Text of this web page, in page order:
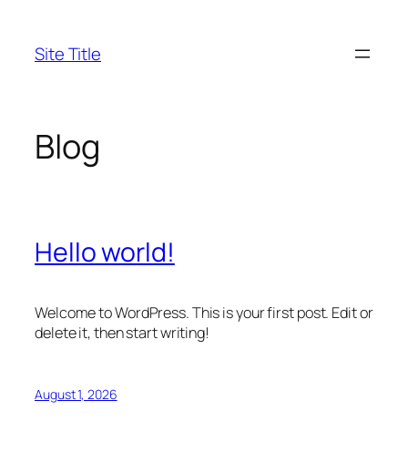
content
Site Title
Blog
Hello world!
Welcome to WordPress. This is your first post. Edit or
delete it, then start writing!
August 1, 2026